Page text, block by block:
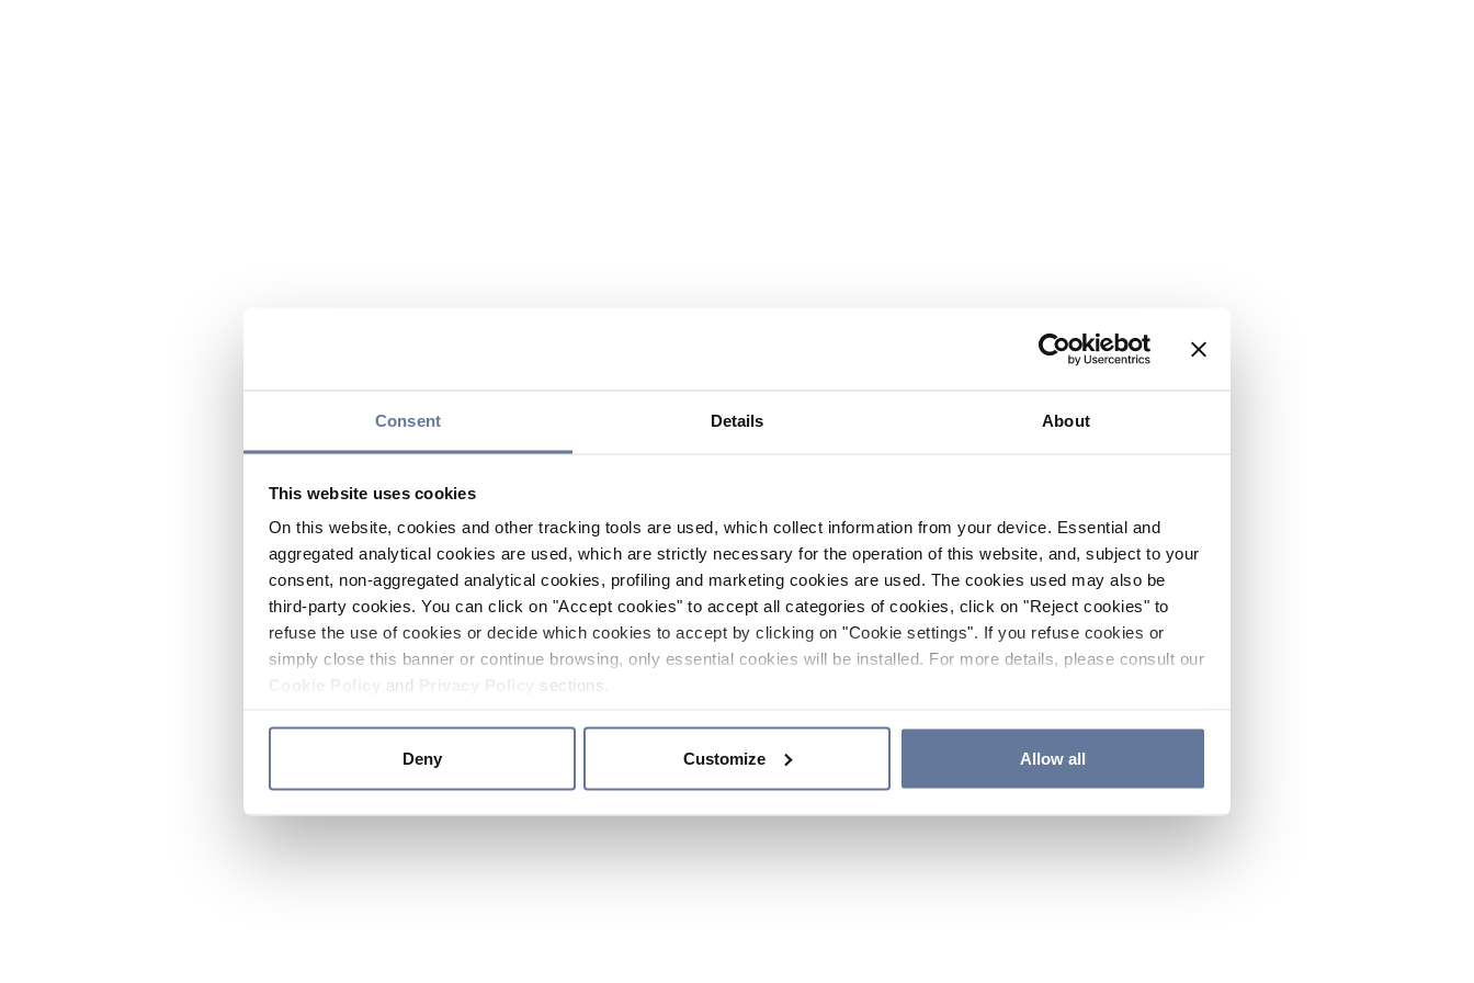
Consent Details About
This website uses cookies
On this website, cookies and other tracking tools are used, which collect information from your device. Essential and
aggregated analytical cookies are used, which are strictly necessary for the operation of this website, and, subject to your
consent, non-aggregated analytical cookies, profiling and marketing cookies are used. The cookies used may also be
third-party cookies. You can click on "Accept cookies" to accept all categories of cookies, click on "Reject cookies" to
refuse the use of cookies or decide which cookies to accept by clicking on "Cookie settings". If you refuse cookies or
simply close this banner or continue browsing, only essential cookies will be installed. For more details, please consult our
and sections.
Deny Customize Allow all